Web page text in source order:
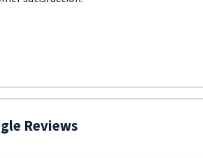
Reviews